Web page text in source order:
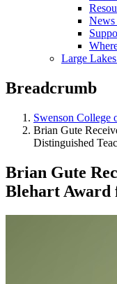
Large
Breadcrumb
Swenson College
Brian Gute
Distinguished
Brian Gute
Blehart Award